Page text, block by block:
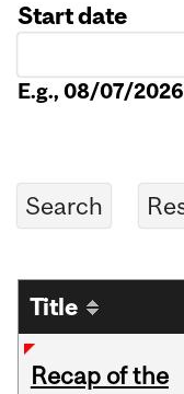
Start date
E.g., 08/07/2026
Title
Recap of the